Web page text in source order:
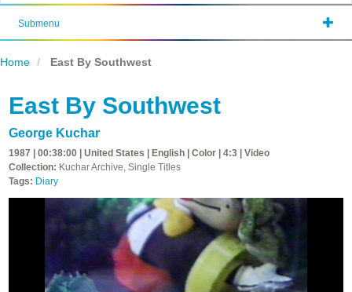
Submenu
Home East By Southwest
East By Southwest
George Kuchar
1987 | 00:38:00 | United States | English | Color | 4:3 | Video
Collection: Kuchar Archive, Single Titles
Tags: Diary